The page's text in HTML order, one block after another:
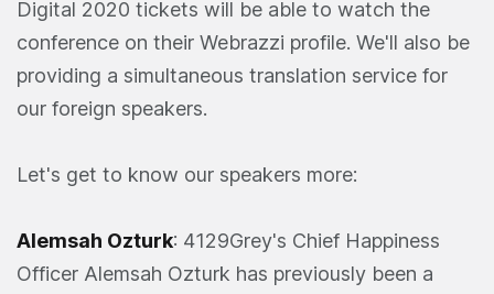
Digital 2020 tickets will be able to watch the
conference on their Webrazzi profile. We'll also be
providing a simultaneous translation service for
our foreign speakers.
Let's get to know our speakers more:
Alemsah Ozturk: 4129Grey's Chief Happiness
Officer Alemsah Ozturk has previously been a